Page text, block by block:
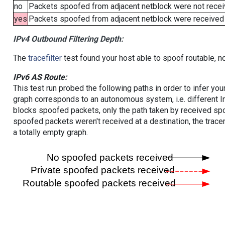
no
Packets spoofed from adjacent netblock were not
yes Packets spoofed from adjacent netblock were
IPv4 Outbound Filtering Depth:
The tracefiltertest found your host able to spoof routable,
IPv6 AS Route:
This test run probed the following paths in order to infer
graph corresponds to an autonomous system, i.e. different
blocks spoofed packets, only the path taken by received
spoofed packets weren't received at a destination, the
a totally empty graph.